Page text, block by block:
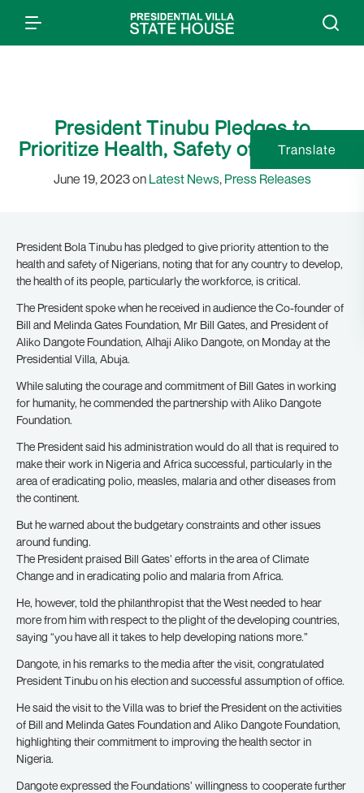
President Tinubu Pledges to
Prioritize Health, Safety of Nigerians
June 19, 2023 on Latest News, Press Releases
President Bola Tinubu has pledged to give priority attention to the
health and safety of Nigerians, noting that for any country to develop,
the health of its people, particularly the workforce, is critical.
The President spoke when he received in audience the Co-founder of
Bill and Melinda Gates Foundation, Mr Bill Gates, and President of
Aliko Dangote Foundation, Alhaji Aliko Dangote, on Monday at the
Presidential Villa, Abuja.
While saluting the courage and commitment of Bill Gates in working
for humanity, he commended the partnership with Aliko Dangote
Foundation.
The President said his administration would do all that is required to
make their work in Nigeria and Africa successful, particularly in the
area of eradicating polio, measles, malaria and other diseases from
the continent.
But he warned about the budgetary constraints and other issues
around funding.
The President praised Bill Gates’ efforts in the area of Climate
Change and in eradicating polio and malaria from Africa.
He, however, told the philanthropist that the West needed to hear
more from him with respect to the plight of the developing countries,
saying “you have all it takes to help developing nations more.”
Dangote, in his remarks to the media after the visit, congratulated
President Tinubu on his election and successful assumption of office.
He said the visit to the Villa was to brief the President on the activities
of Bill and Melinda Gates Foundation and Aliko Dangote Foundation,
highlighting their commitment to improving the health sector in
Nigeria.
Dangote expressed the Foundations’ willingness to cooperate further
Translate